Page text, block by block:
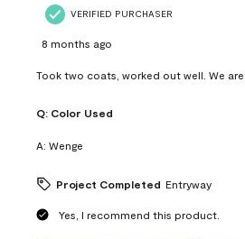
VERIFIED PURCHASER
8 months ago
Took two coats, worked out well. We are
Q: Color Used
A: Wenge
Project Completed Entryway
Yes, I recommend this product.